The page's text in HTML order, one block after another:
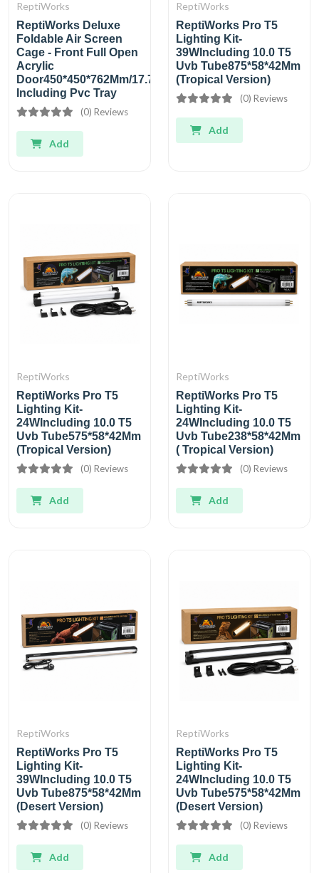
ReptiWorks
ReptiWorks Deluxe
Foldable Air Screen
Cage - Front Full Open
Acrylic
Door450*450*762Mm/17.7''X17.7''X30''
Including Pvc Tray
(0) Reviews
Add
ReptiWorks
ReptiWorks Pro T5
Lighting Kit-
39WIncluding 10.0 T5
Uvb Tube875*58*42Mm
(Tropical Version)
(0) Reviews
Add
ReptiWorks
ReptiWorks Pro T5
Lighting Kit-
24WIncluding 10.0 T5
Uvb Tube575*58*42Mm
(Tropical Version)
(0) Reviews
Add
ReptiWorks
ReptiWorks Pro T5
Lighting Kit-
24WIncluding 10.0 T5
Uvb Tube238*58*42Mm
( Tropical Version)
(0) Reviews
Add
ReptiWorks
ReptiWorks Pro T5
Lighting Kit-
39WIncluding 10.0 T5
Uvb Tube875*58*42Mm
(Desert Version)
(0) Reviews
Add
ReptiWorks
ReptiWorks Pro T5
Lighting Kit-
24WIncluding 10.0 T5
Uvb Tube575*58*42Mm
(Desert Version)
(0) Reviews
Add